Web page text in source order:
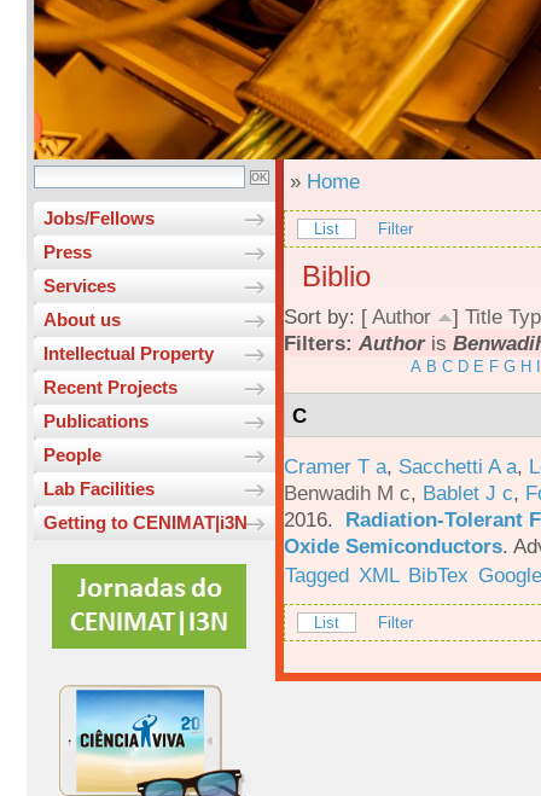
Jobs/Fellows
Press
Services
About us
Intellectual Property
Recent Projects
Publications
People
Lab Facilities
Getting to CENIMAT|i3N
» Home
List Filter
Biblio
Sort by: [ Author ] Title
Filters: Authoris
A B C D E F G H
C
Cramer T a, Sacchetti A a,
Benwadih M c, Bablet J c,
2016. Radiation-Tolerant
Oxide Semiconductors.
Tagged XML BibTex
List Filter